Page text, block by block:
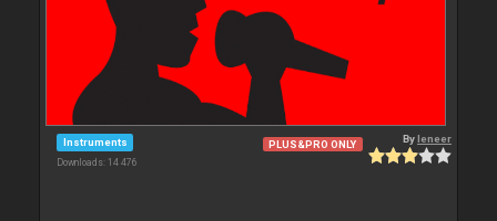
Instruments
Downloads: 14 476
PLUS&PRO ONLY Byleneer